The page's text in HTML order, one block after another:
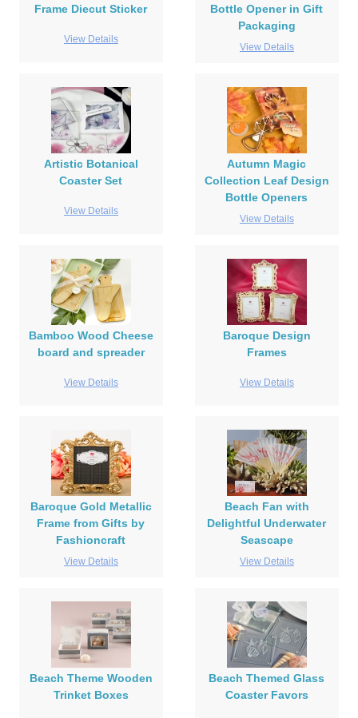
Frame Diecut Sticker
View Details
Bottle Opener in Gift
Packaging
View Details
Artistic Botanical
Coaster Set
View Details
Autumn Magic
Collection Leaf Design
Bottle Openers
View Details
Bamboo Wood Cheese
board and spreader
View Details
Baroque Design
Frames
View Details
Baroque Gold Metallic
Frame from Gifts by
Fashioncraft
View Details
Beach Fan with
Delightful Underwater
Seascape
View Details
Beach Theme Wooden
Trinket Boxes
Beach Themed Glass
Coaster Favors